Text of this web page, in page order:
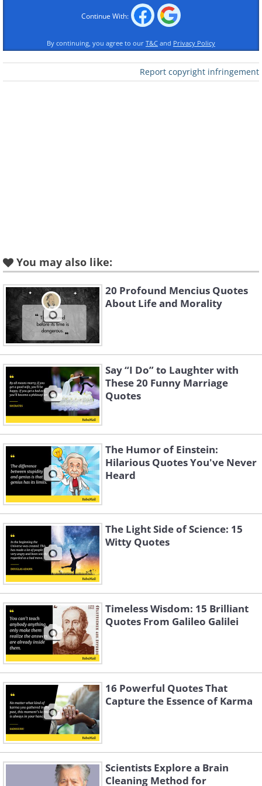
Like
3.
Continue With:
By continuing, you agree to our T&C and Privacy Policy
Report copyright infringement
You may also like:
20 Profound Mencius Quotes
About Life and Morality
Say “I Do” to Laughter with
These 20 Funny Marriage
Quotes
The Humor of Einstein:
Hilarious Quotes You've Never
Heard
The Light Side of Science: 15
Witty Quotes
Timeless Wisdom: 15 Brilliant
Quotes From Galileo Galilei
16 Powerful Quotes That
Capture the Essence of Karma
Scientists Explore a Brain
Cleaning Method for